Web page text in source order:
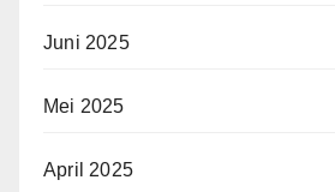
Juni 2025
Mei 2025
April 2025